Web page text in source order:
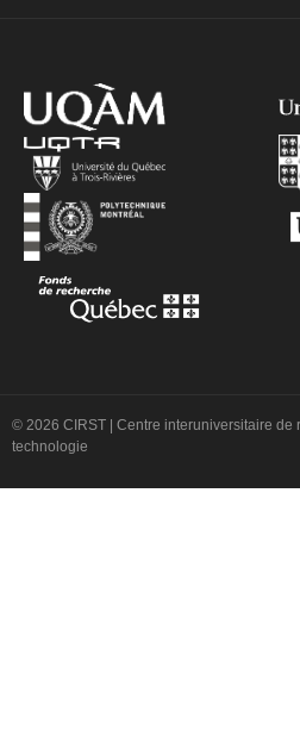
© 2026 CIRST | Centre interuniversitaire de
technologie